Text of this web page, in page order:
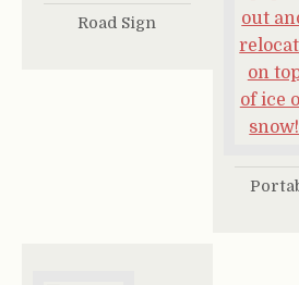
Road Sign